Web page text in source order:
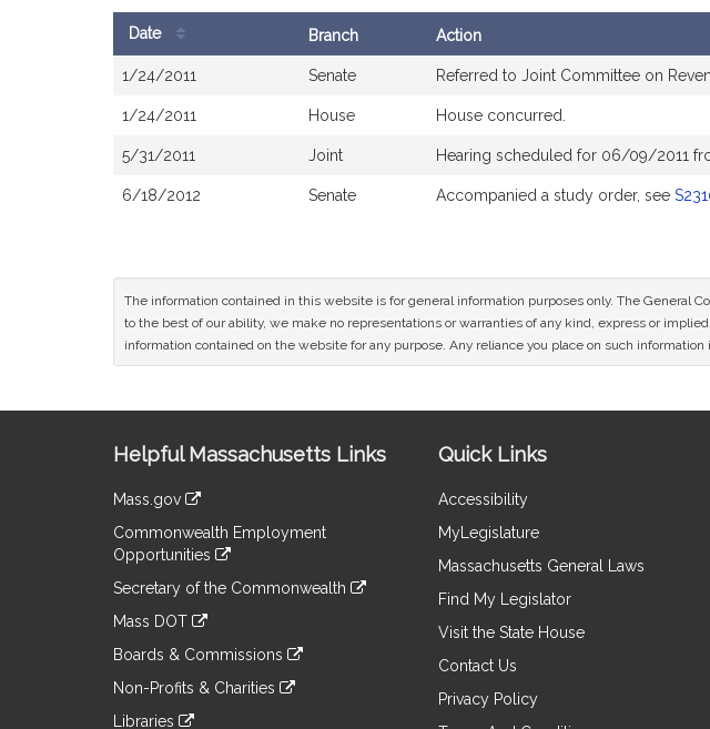
History
Date Branch Action
1/24/2011 Senate Referred to Joint Committee on
1/24/2011 House House concurred.
5/31/2011 Joint Hearing scheduled for 06/09/2011
6/18/2012 Senate Accompanied a study order, see
The information contained in this website is for general information purposes only. The General
to the best of our ability, we make no representations or warranties of any kind, express or
information contained on the website for any purpose. Any reliance you place on such
Information
Helpful Massachusetts Links
Mass.gov
to
an
external
Commonwealth Employment
Opportunities
to
an
site
Secretary of the Commonwealth
to
an
site
Mass DOT
to
an
Boards & Commissions
to
an
Non-Profits & Charities
Libraries
Quick Links
Accessibility
MyLegislature
Massachusetts General Laws
Find My Legislator
Visit the State House
Contact Us
Privacy Policy